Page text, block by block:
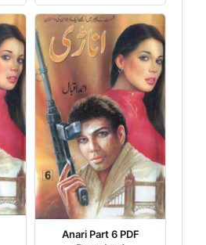
Anari Part 6 PDF